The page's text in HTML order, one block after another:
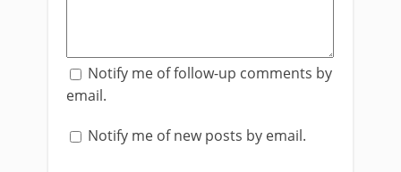
Notify me of follow-up comments by
email.
Notify me of new posts by email.